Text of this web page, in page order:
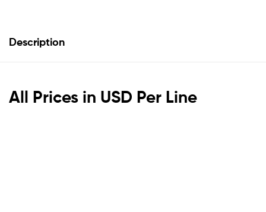
Description
All Prices in USD Per Line